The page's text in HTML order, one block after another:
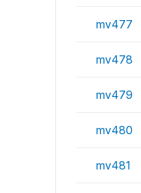
mv477
mv478
mv479
mv480
mv481